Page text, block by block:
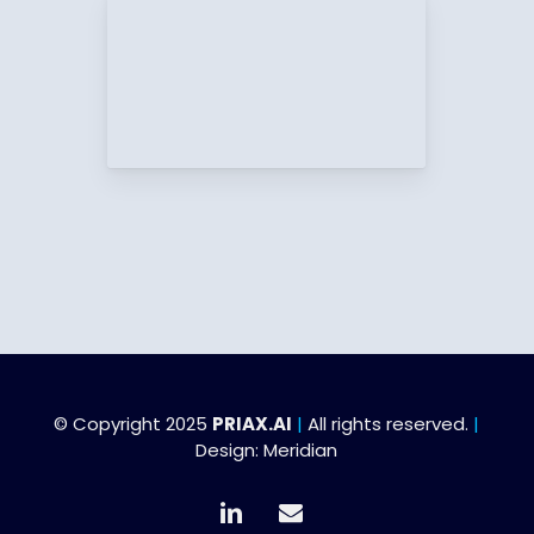
© Copyright 2025 PRIAX.AI | All rights reserved. |
Design:Meridian
linkedin email